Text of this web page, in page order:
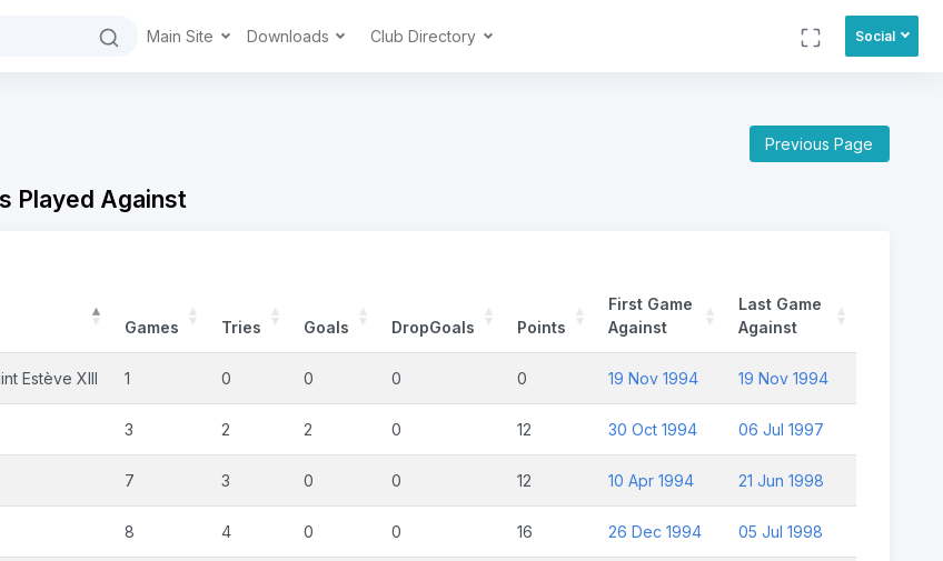
Main Site Downloads Club Directory Social
Previous Page
Played Against
Games Tries Goals DropGoals Points
First Game
Against
Last Game
Against
Estève XIII 1 0 0 0 0 19 Nov 1994 19 Nov 1994
3 2 2 0 12 30 Oct 1994 06 Jul 1997
7 3 0 0 12 10 Apr 1994 21 Jun 1998
8 4 0 0 16 26 Dec 1994 05 Jul 1998